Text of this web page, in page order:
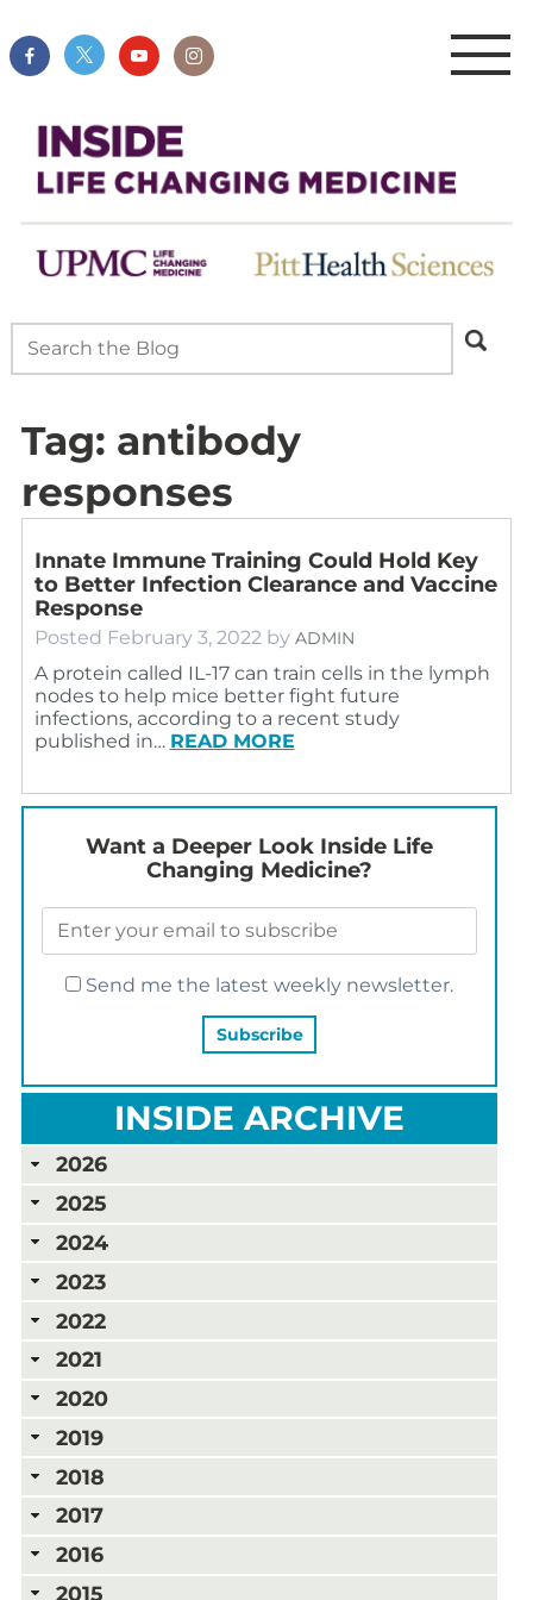
Tag: antibody
responses
Innate Immune Training Could Hold Key
to Better Infection Clearance and Vaccine
Response
Posted February 3, 2022 by ADMIN
A protein called IL-17 can train cells in the lymph
nodes to help mice better fight future
infections, according to a recent study
published in… READ MORE
Want a Deeper Look Inside Life
Changing Medicine?
Send me the latest weekly newsletter.
INSIDE ARCHIVE
2026
2025
2024
2023
2022
2021
2020
2019
2018
2017
2016
2015